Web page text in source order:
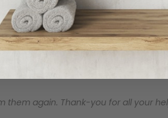
again. Thank-you for all your